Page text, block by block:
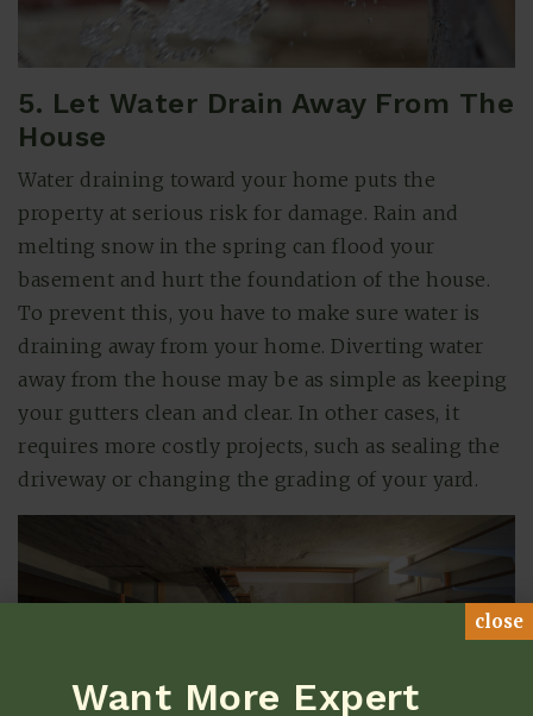
5. Let Water Drain Away From The
House
Water draining toward your home puts the
property at serious risk for damage. Rain and
melting snow in the spring can flood your
basement and hurt the foundation of the house.
To prevent this, you have to make sure water is
draining away from your home. Diverting water
away from the house may be as simple as keeping
your gutters clean and clear. In other cases, it
requires more costly projects, such as sealing the
driveway or changing the grading of your yard.
close
Want More Expert